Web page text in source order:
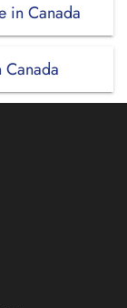
in Canada